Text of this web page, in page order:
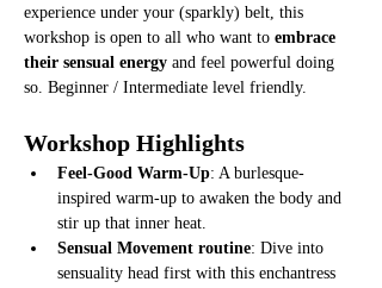
experience under your (sparkly) belt, this
workshop is open to all who want to embrace
their sensual energy and feel powerful doing
so. Beginner / Intermediate level friendly.
Workshop Highlights
Feel-Good Warm-Up: A burlesque-
inspired warm-up to awaken the body and
stir up that inner heat.
Sensual Movement routine: Dive into
sensuality head first with this enchantress